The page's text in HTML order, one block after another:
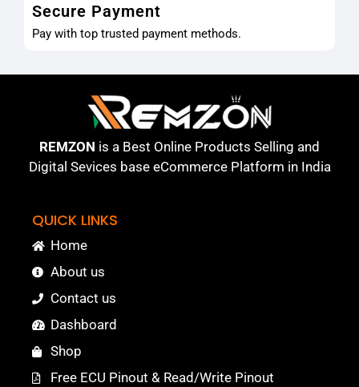
Secure Payment
Pay with top trusted payment methods.
REMZON is a Best Online Products Selling and
Digital Sevices base eCommerce Platform in India
QUICK LINKS
Home
About us
Contact us
Dashboard
Shop
Free ECU Pinout & Read/Write Pinout